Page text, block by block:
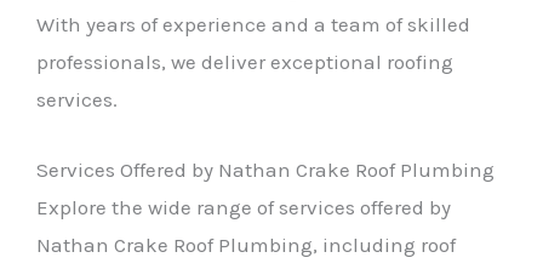
With years of experience and a team of skilled
professionals, we deliver exceptional roofing
services.
Services Offered by Nathan Crake Roof Plumbing
Explore the wide range of services offered by
Nathan Crake Roof Plumbing, including roof